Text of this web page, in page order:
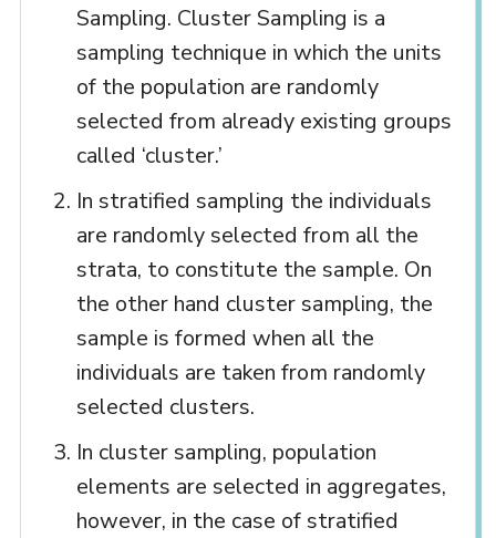
Sampling. Cluster Sampling is a
sampling technique in which the units
of the population are randomly
selected from already existing groups
called ‘cluster.’
In stratified sampling the individuals
are randomly selected from all the
strata, to constitute the sample. On
the other hand cluster sampling, the
sample is formed when all the
individuals are taken from randomly
selected clusters.
In cluster sampling, population
elements are selected in aggregates,
however, in the case of stratified